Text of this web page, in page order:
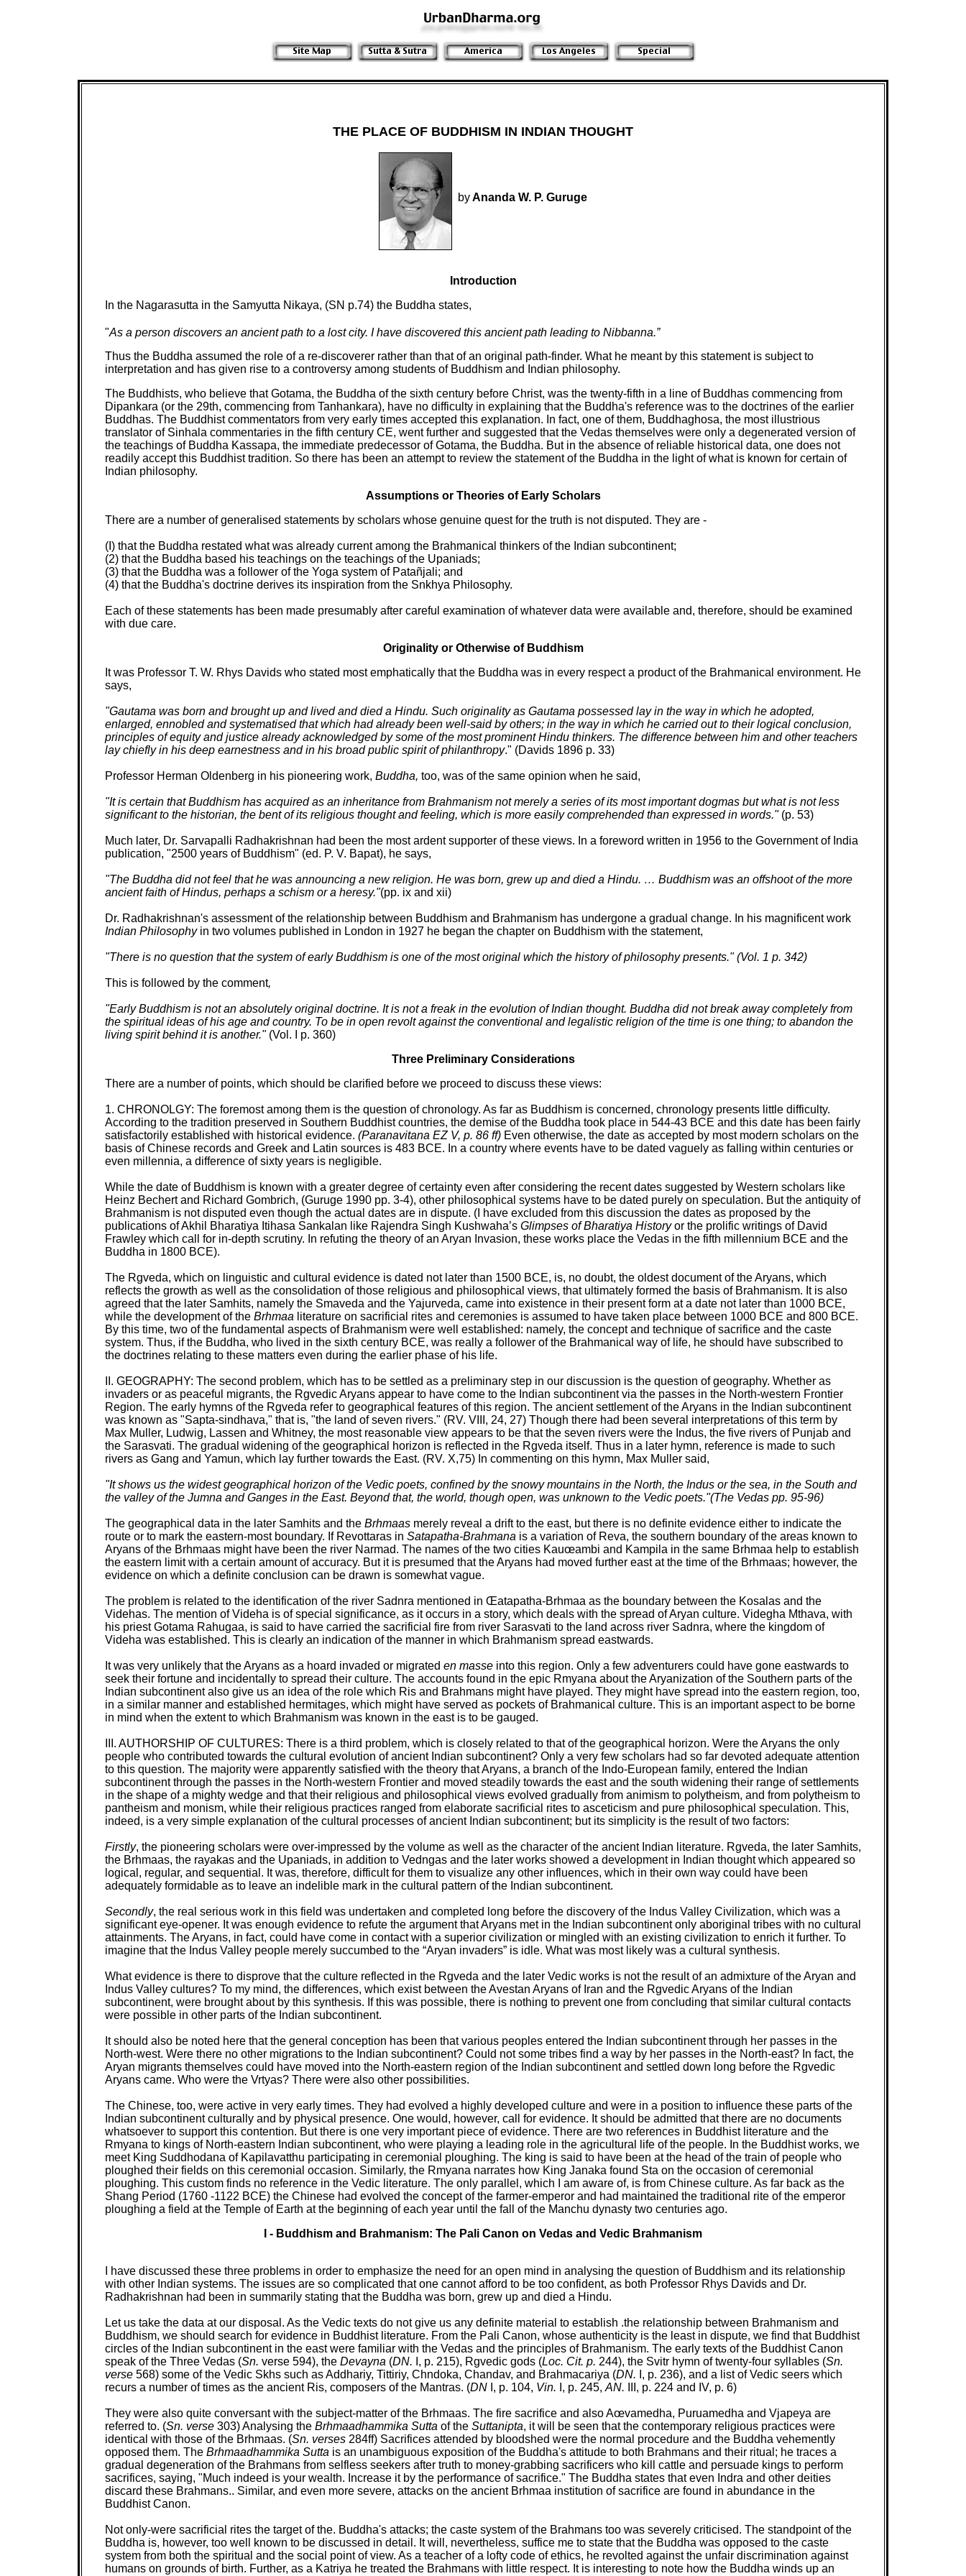
THE PLACE OF BUDDHISM IN INDIAN THOUGHT
byAnanda W. P. Guruge
Introduction
In the Nagarasutta in the Samyutta Nikaya, (SN p.74) the Buddha states,
"As a person discovers an ancient path to a lost city. I have discovered this ancient path leading to Nibbanna.”
Thus the Buddha assumed the role of a re-discoverer rather than that of an original path-finder. What he meant by this statement is subject to
interpretation and has given rise to a controversy among students of Buddhism and Indian philosophy.
The Buddhists, who believe that Gotama, the Buddha of the sixth century before Christ, was the twenty-fifth in a line of Buddhas commencing from
Dipankara (or the 29th, commencing from Tanhankara), have no difficulty in explaining that the Buddha's reference was to the doctrines of the earlier
Buddhas. The Buddhist commentators from very early times accepted this explanation. In fact, one of them, Buddhaghosa, the most illustrious
translator of Sinhala commentaries in the fifth century CE, went further and suggested that the Vedas themselves were only a degenerated version of
the teachings of Buddha Kassapa, the immediate predecessor of Gotama, the Buddha. But in the absence of reliable historical data, one does not
readily accept this Buddhist tradition. So there has been an attempt to review the statement of the Buddha in the light of what is known for certain of
Indian philosophy.
Assumptions or Theories of Early Scholars
There are a number of generalised statements by scholars whose genuine quest for the truth is not disputed. They are -
(I) that the Buddha restated what was already current among the Brahmanical thinkers of the Indian subcontinent;
(2) that the Buddha based his teachings on the teachings of the Upaniads;
(3) that the Buddha was a follower of the Yoga system of Patañjali; and
(4) that the Buddha's doctrine derives its inspiration from the Snkhya Philosophy.
Each of these statements has been made presumably after careful examination of whatever data were available and, therefore, should be examined
with due care.
Originality or Otherwise of Buddhism
It was Professor T. W. Rhys Davids who stated most emphatically that the Buddha was in every respect a product of the Brahmanical environment. He
says,
"Gautama was born and brought up and lived and died a Hindu. Such originality as Gautama possessed lay in the way in which he adopted,
enlarged, ennobled and systematised that which had already been well-said by others; in the way in which he carried out to their logical conclusion,
principles of equity and justice already acknowledged by some of the most prominent Hindu thinkers. The difference between him and other teachers
lay chiefly in his deep earnestness and in his broad public spirit of philanthropy." (Davids 1896 p. 33)
Professor Herman Oldenberg in his pioneering work, Buddha, too, was of the same opinion when he said,
"It is certain that Buddhism has acquired as an inheritance from Brahmanism not merely a series of its most important dogmas but what is not less
significant to the historian, the bent of its religious thought and feeling, which is more easily comprehended than expressed in words."(p. 53)
Much later, Dr. Sarvapalli Radhakrishnan had been the most ardent supporter of these views. In a foreword written in 1956 to the Government of India
publication, "2500 years of Buddhism" (ed. P. V. Bapat), he says,
"The Buddha did not feel that he was announcing a new religion. He was born, grew up and died a Hindu. … Buddhism was an offshoot of the more
ancient faith of Hindus, perhaps a schism or a heresy."(pp. ix and xii)
Dr. Radhakrishnan's assessment of the relationship between Buddhism and Brahmanism has undergone a gradual change. In his magnificent work
Indian Philosophyin two volumes published in London in 1927 he began the chapter on Buddhism with the statement,
"There is no question that the system of early Buddhism is one of the most original which the history of philosophy presents." (Vol. 1 p. 342)
This is followed by the comment,
"Early Buddhism is not an absolutely original doctrine. It is not a freak in the evolution of Indian thought. Buddha did not break away completely from
the spiritual ideas of his age and country. To be in open revolt against the conventional and legalistic religion of the time is one thing; to abandon the
living spirit behind it is another."(Vol. I p. 360)
Three Preliminary Considerations
There are a number of points, which should be clarified before we proceed to discuss these views:
1. CHRONOLGY: The foremost among them is the question of chronology. As far as Buddhism is concerned, chronology presents little difficulty.
According to the tradition preserved in Southern Buddhist countries, the demise of the Buddha took place in 544-43 BCE and this date has been fairly
satisfactorily established with historical evidence. (Paranavitana EZ V, p. 86 ff) Even otherwise, the date as accepted by most modern scholars on the
basis of Chinese records and Greek and Latin sources is 483 BCE. In a country where events have to be dated vaguely as falling within centuries or
even millennia, a difference of sixty years is negligible.
While the date of Buddhism is known with a greater degree of certainty even after considering the recent dates suggested by Western scholars like
Heinz Bechert and Richard Gombrich, (Guruge 1990 pp. 3-4), other philosophical systems have to be dated purely on speculation. But the antiquity of
Brahmanism is not disputed even though the actual dates are in dispute. (I have excluded from this discussion the dates as proposed by the
publications of Akhil Bharatiya Itihasa Sankalan like Rajendra Singh Kushwaha’s Glimpses of Bharatiya Historyor the prolific writings of David
Frawley which call for in-depth scrutiny. In refuting the theory of an Aryan Invasion, these works place the Vedas in the fifth millennium BCE and the
Buddha in 1800 BCE).
The Rgveda, which on linguistic and cultural evidence is dated not later than 1500 BCE, is, no doubt, the oldest document of the Aryans, which
reflects the growth as well as the consolidation of those religious and philosophical views, that ultimately formed the basis of Brahmanism. It is also
agreed that the later Samhits, namely the Smaveda and the Yajurveda, came into existence in their present form at a date not later than 1000 BCE,
while the development of the Brhmaa literature on sacrificial rites and ceremonies is assumed to have taken place between 1000 BCE and 800 BCE.
By this time, two of the fundamental aspects of Brahmanism were well established: namely, the concept and technique of sacrifice and the caste
system. Thus, if the Buddha, who lived in the sixth century BCE, was really a follower of the Brahmanical way of life, he should have subscribed to
the doctrines relating to these matters even during the earlier phase of his life.
II. GEOGRAPHY: The second problem, which has to be settled as a preliminary step in our discussion is the question of geography. Whether as
invaders or as peaceful migrants, the Rgvedic Aryans appear to have come to the Indian subcontinent via the passes in the North-western Frontier
Region. The early hymns of the Rgveda refer to geographical features of this region. The ancient settlement of the Aryans in the Indian subcontinent
was known as "Sapta-sindhava," that is, "the land of seven rivers." (RV. VIII, 24, 27) Though there had been several interpretations of this term by
Max Muller, Ludwig, Lassen and Whitney, the most reasonable view appears to be that the seven rivers were the Indus, the five rivers of Punjab and
the Sarasvati. The gradual widening of the geographical horizon is reflected in the Rgveda itself. Thus in a later hymn, reference is made to such
rivers as Gang and Yamun, which lay further towards the East. (RV. X,75) In commenting on this hymn, Max Muller said,
"It shows us the widest geographical horizon of the Vedic poets, confined by the snowy mountains in the North, the Indus or the sea, in the South and
the valley of the Jumna and Ganges in the East. Beyond that, the world, though open, was unknown to the Vedic poets."(The Vedas pp. 95-96)
The geographical data in the later Samhits and the Brhmaas merely reveal a drift to the east, but there is no definite evidence either to indicate the
route or to mark the eastern-most boundary. If Revottaras in Satapatha-Brahmana is a variation of Reva, the southern boundary of the areas known to
Aryans of the Brhmaas might have been the river Narmad. The names of the two cities Kauœambi and Kampila in the same Brhmaa help to establish
the eastern limit with a certain amount of accuracy. But it is presumed that the Aryans had moved further east at the time of the Brhmaas; however, the
evidence on which a definite conclusion can be drawn is somewhat vague.
The problem is related to the identification of the river Sadnra mentioned in Œatapatha-Brhmaa as the boundary between the Kosalas and the
Videhas. The mention of Videha is of special significance, as it occurs in a story, which deals with the spread of Aryan culture. Videgha Mthava, with
his priest Gotama Rahugaa, is said to have carried the sacrificial fire from river Sarasvati to the land across river Sadnra, where the kingdom of
Videha was established. This is clearly an indication of the manner in which Brahmanism spread eastwards.
It was very unlikely that the Aryans as a hoard invaded or migrated en masse into this region. Only a few adventurers could have gone eastwards to
seek their fortune and incidentally to spread their culture. The accounts found in the epic Rmyana about the Aryanization of the Southern parts of the
Indian subcontinent also give us an idea of the role which Ris and Brahmans might have played. They might have spread into the eastern region, too,
in a similar manner and established hermitages, which might have served as pockets of Brahmanical culture. This is an important aspect to be borne
in mind when the extent to which Brahmanism was known in the east is to be gauged.
III. AUTHORSHIP OF CULTURES: There is a third problem, which is closely related to that of the geographical horizon. Were the Aryans the only
people who contributed towards the cultural evolution of ancient Indian subcontinent? Only a very few scholars had so far devoted adequate attention
to this question. The majority were apparently satisfied with the theory that Aryans, a branch of the Indo-European family, entered the Indian
subcontinent through the passes in the North-western Frontier and moved steadily towards the east and the south widening their range of settlements
in the shape of a mighty wedge and that their religious and philosophical views evolved gradually from animism to polytheism, and from polytheism to
pantheism and monism, while their religious practices ranged from elaborate sacrificial rites to asceticism and pure philosophical speculation. This,
indeed, is a very simple explanation of the cultural processes of ancient Indian subcontinent; but its simplicity is the result of two factors:
Firstly, the pioneering scholars were over-impressed by the volume as well as the character of the ancient Indian literature. Rgveda, the later Samhits,
the Brhmaas, the rayakas and the Upaniads, in addition to Vedngas and the later works showed a development in Indian thought which appeared so
logical, regular, and sequential. It was, therefore, difficult for them to visualize any other influences, which in their own way could have been
adequately formidable as to leave an indelible mark in the cultural pattern of the Indian subcontinent.
Secondly, the real serious work in this field was undertaken and completed long before the discovery of the Indus Valley Civilization, which was a
significant eye-opener. It was enough evidence to refute the argument that Aryans met in the Indian subcontinent only aboriginal tribes with no cultural
attainments. The Aryans, in fact, could have come in contact with a superior civilization or mingled with an existing civilization to enrich it further. To
imagine that the Indus Valley people merely succumbed to the “Aryan invaders” is idle. What was most likely was a cultural synthesis.
What evidence is there to disprove that the culture reflected in the Rgveda and the later Vedic works is not the result of an admixture of the Aryan and
Indus Valley cultures? To my mind, the differences, which exist between the Avestan Aryans of Iran and the Rgvedic Aryans of the Indian
subcontinent, were brought about by this synthesis. If this was possible, there is nothing to prevent one from concluding that similar cultural contacts
were possible in other parts of the Indian subcontinent.
It should also be noted here that the general conception has been that various peoples entered the Indian subcontinent through her passes in the
North-west. Were there no other migrations to the Indian subcontinent? Could not some tribes find a way by her passes in the North-east? In fact, the
Aryan migrants themselves could have moved into the North-eastern region of the Indian subcontinent and settled down long before the Rgvedic
Aryans came. Who were the Vrtyas? There were also other possibilities.
The Chinese, too, were active in very early times. They had evolved a highly developed culture and were in a position to influence these parts of the
Indian subcontinent culturally and by physical presence. One would, however, call for evidence. It should be admitted that there are no documents
whatsoever to support this contention. But there is one very important piece of evidence. There are two references in Buddhist literature and the
Rmyana to kings of North-eastern Indian subcontinent, who were playing a leading role in the agricultural life of the people. In the Buddhist works, we
meet King Suddhodana of Kapilavatthu participating in ceremonial ploughing. The king is said to have been at the head of the train of people who
ploughed their fields on this ceremonial occasion. Similarly, the Rmyana narrates how King Janaka found Sta on the occasion of ceremonial
ploughing. This custom finds no reference in the Vedic literature. The only parallel, which I am aware of, is from Chinese culture. As far back as the
Shang Period (1760 -1122 BCE) the Chinese had evolved the concept of the farmer-emperor and had maintained the traditional rite of the emperor
ploughing a field at the Temple of Earth at the beginning of each year until the fall of the Manchu dynasty two centuries ago.
I - Buddhism and Brahmanism: The Pali Canon on Vedas and Vedic Brahmanism
I have discussed these three problems in order to emphasize the need for an open mind in analysing the question of Buddhism and its relationship
with other Indian systems. The issues are so complicated that one cannot afford to be too confident, as both Professor Rhys Davids and Dr.
Radhakrishnan had been in summarily stating that the Buddha was born, grew up and died a Hindu.
Let us take the data at our disposal. As the Vedic texts do not give us any definite material to establish .the relationship between Brahmanism and
Buddhism, we should search for evidence in Buddhist literature. From the Pali Canon, whose authenticity is the least in dispute, we find that Buddhist
circles of the Indian subcontinent in the east were familiar with the Vedas and the principles of Brahmanism. The early texts of the Buddhist Canon
speak of the Three Vedas (Sn. verse 594), the Devayna (DN. I, p. 215), Rgvedic gods (Loc. Cit. p. 244), the Svitr hymn of twenty-four syllables (Sn.
verse 568) some of the Vedic Skhs such as Addhariy, Tittiriy, Chndoka, Chandav, and Brahmacariya (DN. I, p. 236), and a list of Vedic seers which
recurs a number of times as the ancient Ris, composers of the Mantras. (DN I, p. 104, Vin. I, p. 245, AN. III, p. 224 and IV, p. 6)
They were also quite conversant with the subject-matter of the Brhmaas. The fire sacrifice and also Aœvamedha, Puruamedha and Vjapeya are
referred to. (Sn. verse 303) Analysing the Brhmaadhammika Sutta of the Suttanipta, it will be seen that the contemporary religious practices were
identical with those of the Brhmaas. (Sn. verses 284ff) Sacrifices attended by bloodshed were the normal procedure and the Buddha vehemently
opposed them. The Brhmaadhammika Sutta is an unambiguous exposition of the Buddha's attitude to both Brahmans and their ritual; he traces a
gradual degeneration of the Brahmans from selfless seekers after truth to money-grabbing sacrificers who kill cattle and persuade kings to perform
sacrifices, saying, "Much indeed is your wealth. Increase it by the performance of sacrifice." The Buddha states that even Indra and other deities
discard these Brahmans.. Similar, and even more severe, attacks on the ancient Brhmaa institution of sacrifice are found in abundance in the
Buddhist Canon.
Not only-were sacrificial rites the target of the. Buddha's attacks; the caste system of the Brahmans too was severely criticised. The standpoint of the
Buddha is, however, too well known to be discussed in detail. It will, nevertheless, suffice me to state that the Buddha was opposed to the caste
system from both the spiritual and the social point of view. As a teacher of a lofty code of ethics, he revolted against the unfair discrimination against
humans on grounds of birth. Further, as a Katriya he treated the Brahmans with little respect. It is interesting to note how the Buddha winds up an